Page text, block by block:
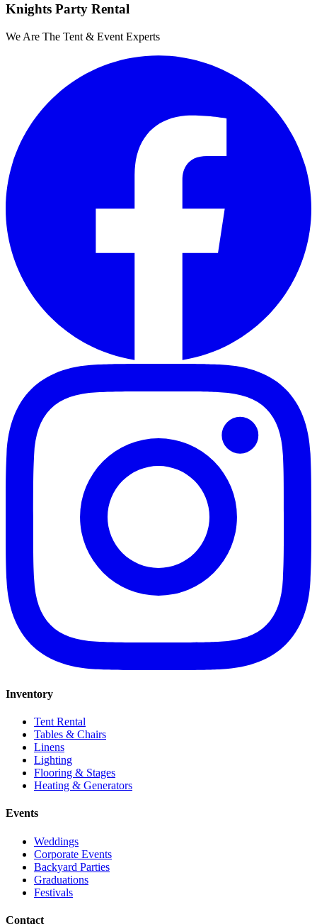
Knights Party Rental
We Are The Tent & Event Experts
Inventory
Tent Rental
Tables & Chairs
Linens
Lighting
Flooring & Stages
Heating & Generators
Events
Weddings
Corporate Events
Backyard Parties
Graduations
Festivals
Contact